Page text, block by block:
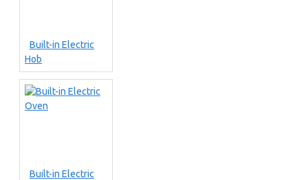
Built-in Electric
Hob
Built-in Electric